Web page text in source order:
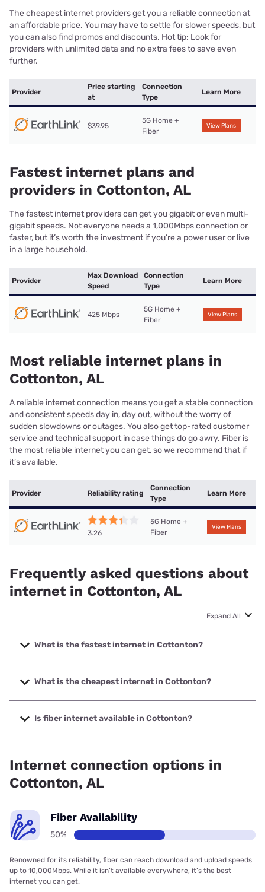
The cheapest internet providers get you a reliable connection at
an affordable price. You may have to settle for slower speeds, but
you can also find promos and discounts. Hot tip: Look for
providers with unlimited data and no extra fees to save even
further.
Provider
Price starting
at
Connection
Type
Learn More
$39.95
5G Home +
Fiber
View Plans
Fastest internet plans and
providers in Cottonton, AL
The fastest internet providers can get you gigabit or even multi-
gigabit speeds. Not everyone needs a 1,000Mbps connection or
faster, but it’s worth the investment if you’re a power user or live
in a large household.
Provider
Max Download
Speed
Connection
Type
Learn More
425 Mbps
5G Home +
Fiber
View Plans
Most reliable internet plans in
Cottonton, AL
A reliable internet connection means you get a stable connection
and consistent speeds day in, day out, without the worry of
sudden slowdowns or outages. You also get top-rated customer
service and technical support in case things do go awry. Fiber is
the most reliable internet you can get, so we recommend that if
it’s available.
Provider Reliability rating
Connection
Type
Learn More
3.26
5G Home +
Fiber
View Plans
Frequently asked questions about
internet in Cottonton, AL
Expand All
What is the fastest internet in Cottonton?
The fastest internet in Cottonton is Earthlink with speeds
up to 425 Mbps.
What is the cheapest internet in Cottonton?
The cheapest internet in Cottonton is Earthlink with prices
starting at $39.95.
Is fiber internet available in Cottonton?
Internet connection options in
Cottonton, AL
Fiber Availability
50%
Renowned for its reliability, fiber can reach download and upload speeds
up to 10,000Mbps. While it isn’t available everywhere, it’s the best
internet you can get.